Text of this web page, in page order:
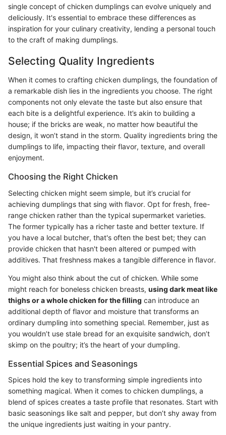
single concept of chicken dumplings can evolve uniquely and
deliciously. It's essential to embrace these differences as
inspiration for your culinary creativity, lending a personal touch
to the craft of making dumplings.
Selecting Quality Ingredients
When it comes to crafting chicken dumplings, the foundation of
a remarkable dish lies in the ingredients you choose. The right
components not only elevate the taste but also ensure that
each bite is a delightful experience. It’s akin to building a
house; if the bricks are weak, no matter how beautiful the
design, it won’t stand in the storm. Quality ingredients bring the
dumplings to life, impacting their flavor, texture, and overall
enjoyment.
Choosing the Right Chicken
Selecting chicken might seem simple, but it’s crucial for
achieving dumplings that sing with flavor. Opt for fresh, free-
range chicken rather than the typical supermarket varieties.
The former typically has a richer taste and better texture. If
you have a local butcher, that's often the best bet; they can
provide chicken that hasn't been altered or pumped with
additives. That freshness makes a tangible difference in flavor.
You might also think about the cut of chicken. While some
might reach for boneless chicken breasts, using dark meat like
thighs or a whole chicken for the filling can introduce an
additional depth of flavor and moisture that transforms an
ordinary dumpling into something special. Remember, just as
you wouldn’t use stale bread for an exquisite sandwich, don’t
skimp on the poultry; it’s the heart of your dumpling.
Essential Spices and Seasonings
Spices hold the key to transforming simple ingredients into
something magical. When it comes to chicken dumplings, a
blend of spices creates a taste profile that resonates. Start with
basic seasonings like salt and pepper, but don’t shy away from
the unique ingredients just waiting in your pantry.